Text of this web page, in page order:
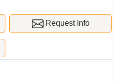
Request Info